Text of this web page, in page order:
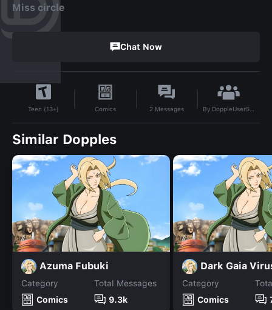
Miss circle
Chat Now
Teen (13+) Comics 2 Messages By DoppleUser58105217
Similar Dopples
Azuma Fubuki
Category
Comics
Total Messages
9.3k
Dark Gaia
Category
Comics